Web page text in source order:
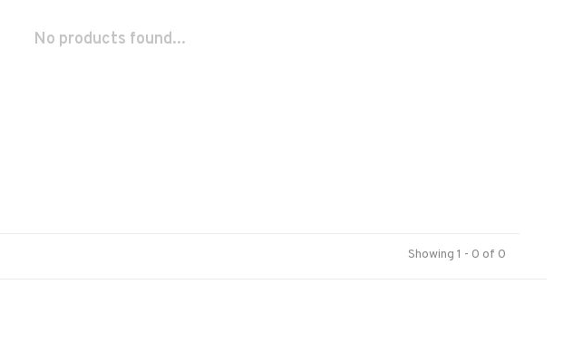
No products found...
Showing 1 - 0 of 0